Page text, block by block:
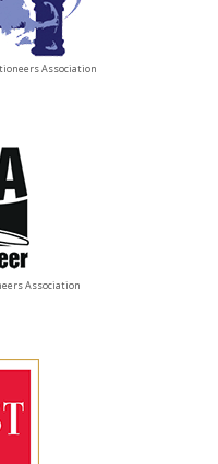
Association
Association